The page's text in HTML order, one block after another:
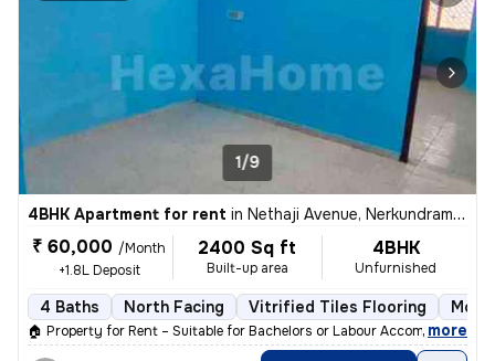
1/9
4BHK Apartment for rent in Nethaji Avenue, Nerkundram, Chennai
₹ 60,000 /Month
+1.8L Deposit
2400 Sq ft
Built-up area
4BHK
Unfurnished
4 Baths North Facing Vitrified Tiles Flooring More
🏠 Property for Rent – Suitable for Bachelors or Labour Accommodation
, more